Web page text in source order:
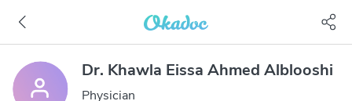
Dr. Khawla Eissa Ahmed Alblooshi
Physician